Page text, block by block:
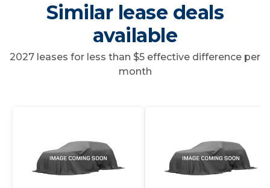
Similar lease deals
available
2027 leases for less than $5 effective difference per
month